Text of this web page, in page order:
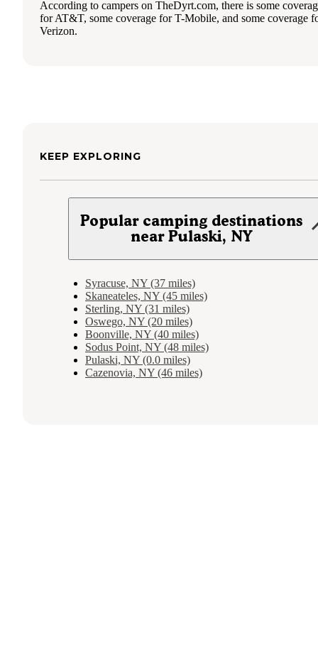
According to campers on TheDyrt.com, there is some
for AT&T, some coverage for T-Mobile, and some coverage
Verizon.
KEEP EXPLORING
Popular camping destinations
near Pulaski, NY
Syracuse, NY (37 miles)
Skaneateles, NY (45 miles)
Sterling, NY (31 miles)
Oswego, NY (20 miles)
Boonville, NY (40 miles)
Sodus Point, NY (48 miles)
Pulaski, NY (0.0 miles)
Cazenovia, NY (46 miles)